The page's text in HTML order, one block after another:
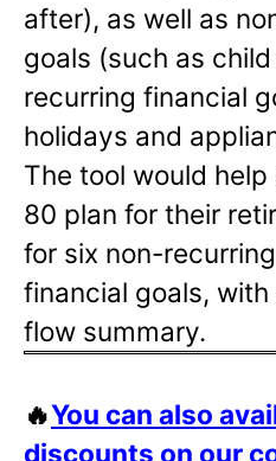
after), as well as
goals (such as
recurring financial
holidays and
The tool would
80 plan for their
for six non-
financial goals,
flow summary.
🔥You can also
discounts on our